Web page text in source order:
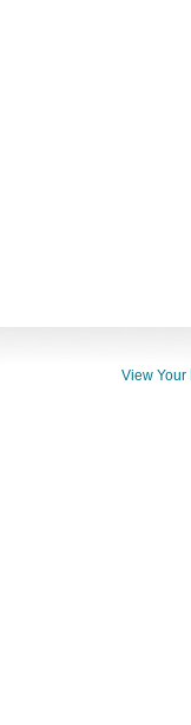
View Your